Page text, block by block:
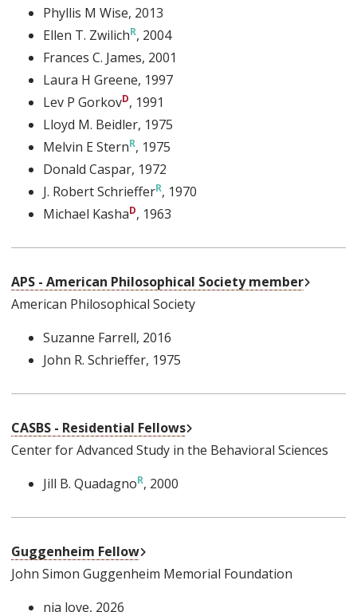
Phyllis M Wise, 2013
Ellen T. Zwilich , 2004
Frances C. James, 2001
Laura H Greene, 1997
Lev P Gorkov , 1991
Lloyd M. Beidler, 1975
Melvin E Stern , 1975
Donald Caspar, 1972
J. Robert Schrieffer , 1970
Michael Kasha , 1963
APS - American Philosophical Society member
American Philosophical Society
Suzanne Farrell, 2016
John R. Schrieffer, 1975
CASBS - Residential Fellows
Center for Advanced Study in the Behavioral Sciences
Jill B. Quadagno , 2000
Guggenheim Fellow
John Simon Guggenheim Memorial Foundation
nia love, 2026